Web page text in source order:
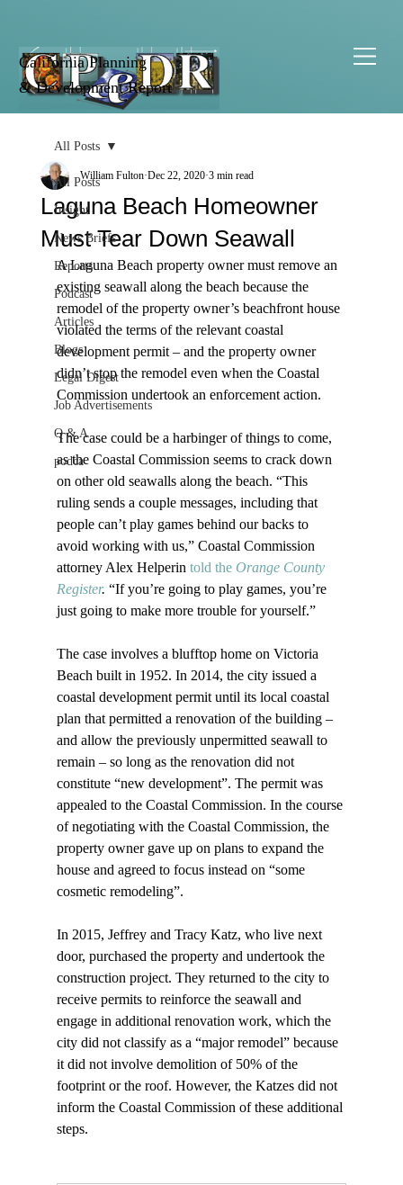
California Planning
& Development Report
All Posts
Insight
News Briefs
Reports
Podcast
Articles
Blogs
Legal Digest
Job Advertisements
Q & A
podca
All Posts
Laguna Beach Homeowner
Must Tear Down Seawall
William Fulton Dec 22, 2020 3 min read
A Laguna Beach property owner must remove an
existing seawall along the beach because the
remodel of the property owner’s beachfront house
violated the terms of the relevant coastal
development permit – and the property owner
didn’t stop the remodel even when the Coastal
Commission undertook an enforcement action.
The case could be a harbinger of things to come,
as the Coastal Commission seems to crack down
on other old seawalls along the beach. “This
ruling sends a couple messages, including that
people can’t play games behind our backs to
avoid working with us,” Coastal Commission
attorney Alex Helperin told the Orange County
Register. “If you’re going to play games, you’re
just going to make more trouble for yourself.”
The case involves a blufftop home on Victoria
Beach built in 1952. In 2014, the city issued a
coastal development permit until its local coastal
plan that permitted a renovation of the building –
and allow the previously unpermitted seawall to
remain – so long as the renovation did not
constitute “new development”. The permit was
appealed to the Coastal Commission. In the course
of negotiating with the Coastal Commission, the
property owner gave up on plans to expand the
house and agreed to focus instead on “some
cosmetic remodeling”.
In 2015, Jeffrey and Tracy Katz, who live next
door, purchased the property and undertook the
construction project. They returned to the city to
receive permits to reinforce the seawall and
engage in additional renovation work, which the
city did not classify as a “major remodel” because
it did not involve demolition of 50% of the
footprint or the roof. However, the Katzes did not
inform the Coastal Commission of these additional
steps.